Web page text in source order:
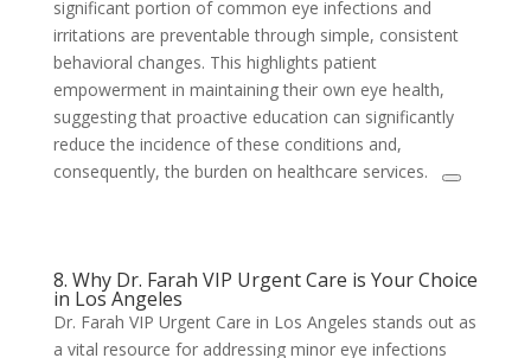
significant portion of common eye infections and
irritations are preventable through simple, consistent
behavioral changes. This highlights patient
empowerment in maintaining their own eye health,
suggesting that proactive education can significantly
reduce the incidence of these conditions and,
consequently, the burden on healthcare services.
8. Why Dr. Farah VIP Urgent Care is Your Choice
in Los Angeles
Dr. Farah VIP Urgent Care in Los Angeles stands out as
a vital resource for addressing minor eye infections